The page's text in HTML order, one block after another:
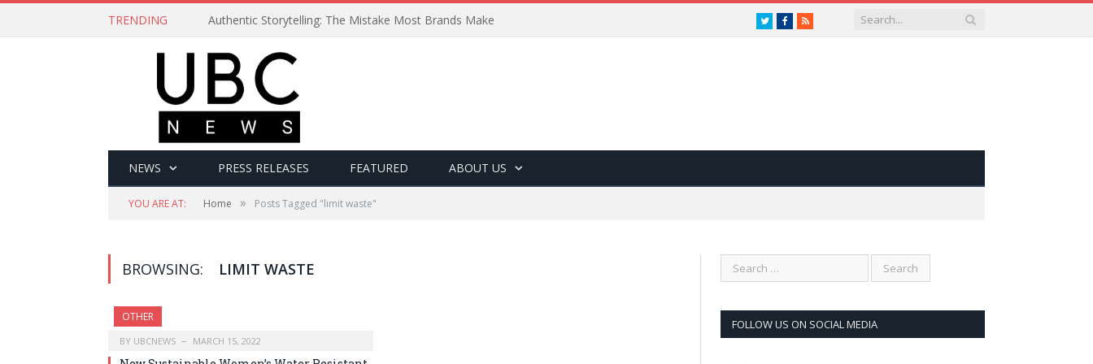
TRENDING Authentic Storytelling: The Mistake Most Brands Make TwitterFacebook
RSS
NEWS PRESS RELEASES FEATURED ABOUT US
YOU ARE AT: Home » Posts Tagged "limit waste"
BROWSING: LIMIT WASTE
OTHER
BY UBCNEWS MARCH 15, 2022
FOLLOW US ON SOCIAL MEDIA